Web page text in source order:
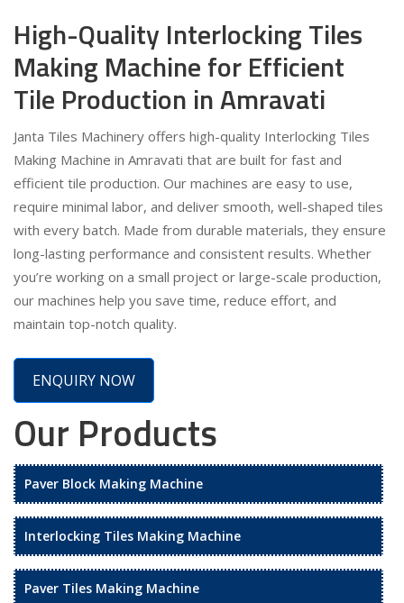
High-Quality Interlocking Tiles
Making Machine for Efficient
Tile Production in Amravati
Janta Tiles Machinery offers high-quality Interlocking Tiles
Making Machine in Amravati that are built for fast and
efficient tile production. Our machines are easy to use,
require minimal labor, and deliver smooth, well-shaped tiles
with every batch. Made from durable materials, they ensure
long-lasting performance and consistent results. Whether
you’re working on a small project or large-scale production,
our machines help you save time, reduce effort, and
maintain top-notch quality.
ENQUIRY NOW
Our Products
Paver Block Making Machine
Interlocking Tiles Making Machine
Paver Tiles Making Machine